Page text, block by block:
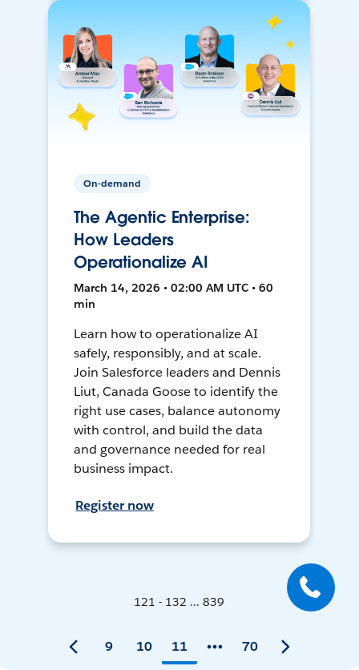
On-demand
The Agentic Enterprise:
How Leaders
Operationalize AI
March 14, 2026 • 02:00 AM UTC • 60
min
Learn how to operationalize AI
safely, responsibly, and at scale.
Join Salesforce leaders and Dennis
Liut, Canada Goose to identify the
right use cases, balance autonomy
with control, and build the data
and governance needed for real
business impact.
Register now
121 - 132 ... 839
9 10 11 70